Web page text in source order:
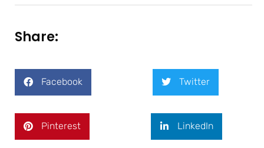
Share:
Facebook Twitter
Pinterest LinkedIn